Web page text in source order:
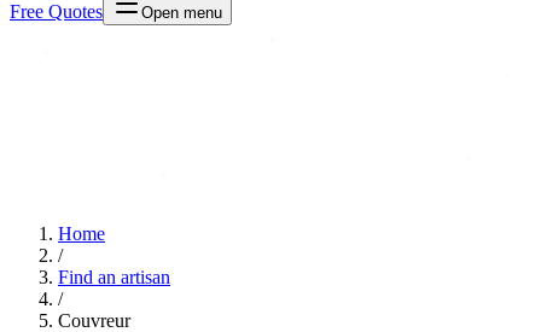
Free Quotes
Open menu
Home
/
Find an artisan
/
Couvreur